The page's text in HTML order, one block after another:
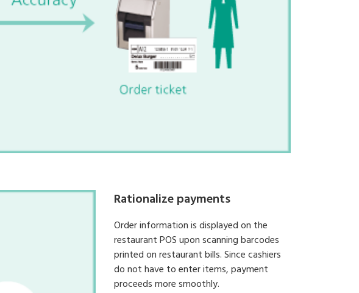
Rationalize payments
Order information is displayed on the
restaurant POS upon scanning barcodes
printed on restaurant bills. Since cashiers
do not have to enter items, payment
proceeds more smoothly.